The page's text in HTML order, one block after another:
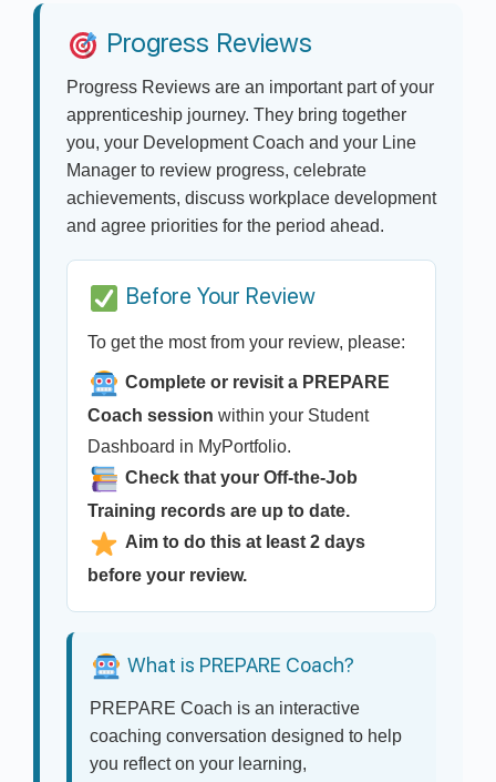
Progress Reviews
Progress Reviews are an important part of your
apprenticeship journey. They bring together
you, your Development Coach and your Line
Manager to review progress, celebrate
achievements, discuss workplace development
and agree priorities for the period ahead.
Before Your Review
To get the most from your review, please:
Complete or revisit a PREPARE
Coach session within your Student
Dashboard in MyPortfolio.
Check that your Off-the-Job
Training records are up to date.
Aim to do this at least 2 days
before your review.
What is PREPARE Coach?
PREPARE Coach is an interactive
coaching conversation designed to help
you reflect on your learning,